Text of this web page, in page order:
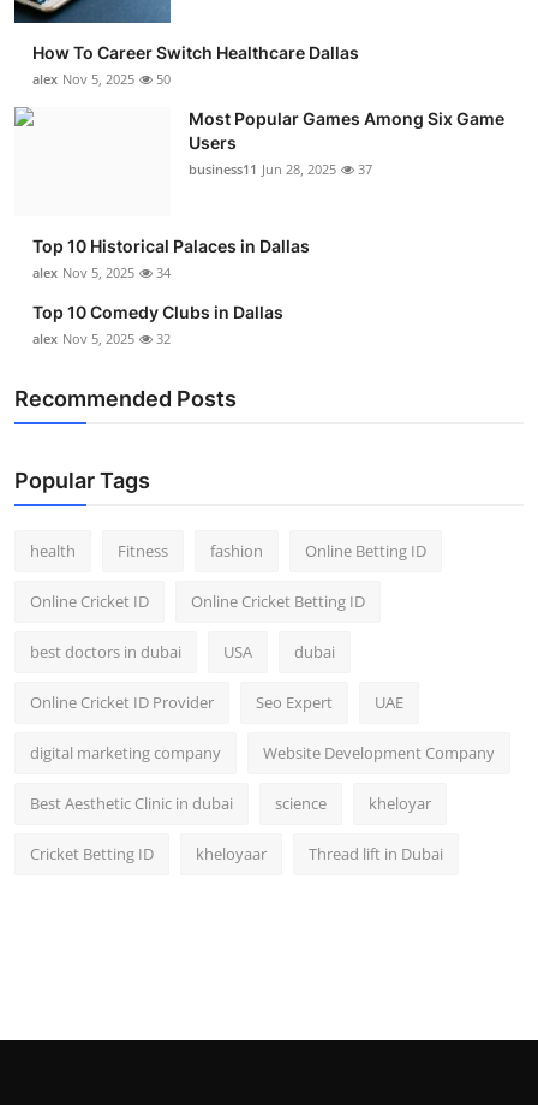
How To Career Switch Healthcare Dallas
alex Nov 5, 2025 50
Most Popular Games Among Six Game
Users
business11 Jun 28, 2025 37
Top 10 Historical Palaces in Dallas
alex Nov 5, 2025 34
Top 10 Comedy Clubs in Dallas
alex Nov 5, 2025 32
Recommended Posts
Popular Tags
health Fitness fashion Online Betting ID
Online Cricket ID Online Cricket Betting ID
best doctors in dubai USA dubai
Online Cricket ID Provider Seo Expert UAE
digital marketing company Website Development Company
Best Aesthetic Clinic in dubai science kheloyar
Cricket Betting ID kheloyaar Thread lift in Dubai